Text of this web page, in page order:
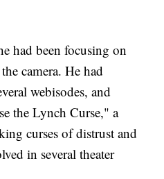
had been focusing on
camera. He had
webisodes, and
the Lynch Curse," a
curses of distrust and
in several theater